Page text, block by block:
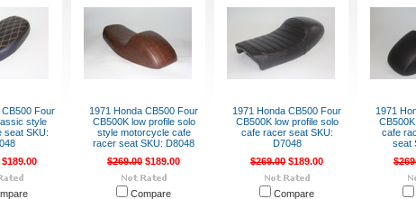
Four
style
seat SKU:
$189.00
1971 Honda CB500 Four
CB500K low profile solo
style motorcycle cafe
racer seat SKU: D8048
$269.00 $189.00
Compare
1971 Honda CB500 Four
CB500K low profile solo
cafe racer seat SKU:
D7048
$269.00 $189.00
Compare
1971
cafe
seat